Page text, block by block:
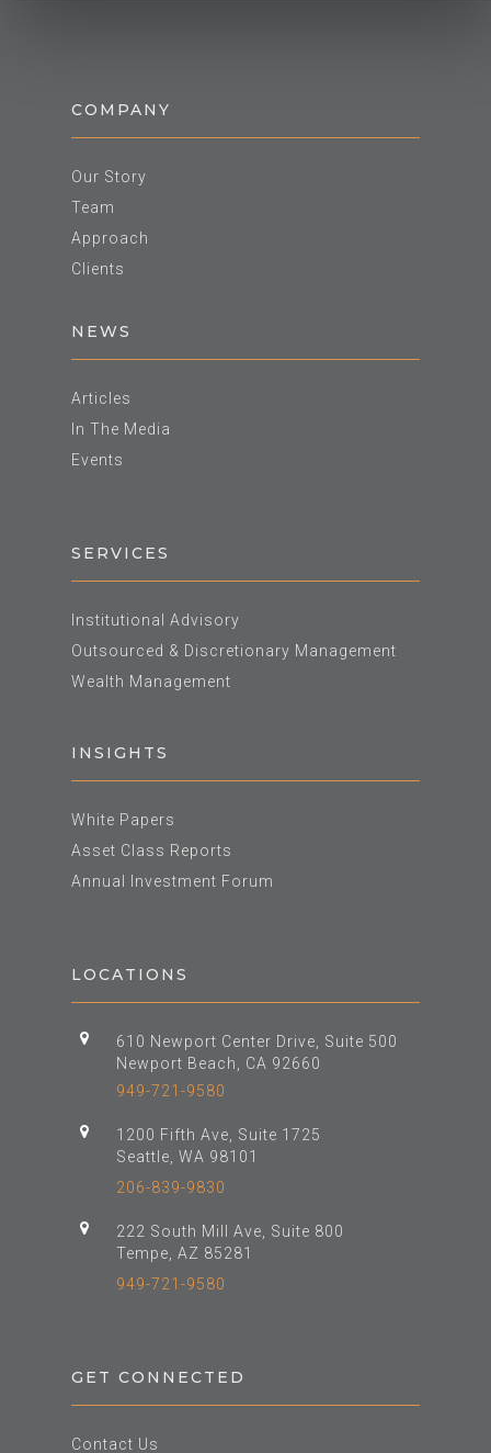
COMPANY
Our Story
Team
Approach
Clients
NEWS
Articles
In The Media
Events
SERVICES
Institutional Advisory
Outsourced & Discretionary Management
Wealth Management
INSIGHTS
White Papers
Asset Class Reports
Annual Investment Forum
LOCATIONS
610 Newport Center Drive, Suite 500
Newport Beach, CA 92660
949-721-9580
1200 Fifth Ave, Suite 1725
Seattle, WA 98101
206-839-9830
222 South Mill Ave, Suite 800
Tempe, AZ 85281
949-721-9580
GET CONNECTED
Contact Us